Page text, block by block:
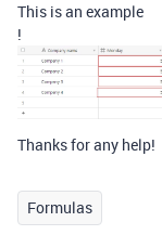
This is an example
!
Thanks for any help!
Formulas